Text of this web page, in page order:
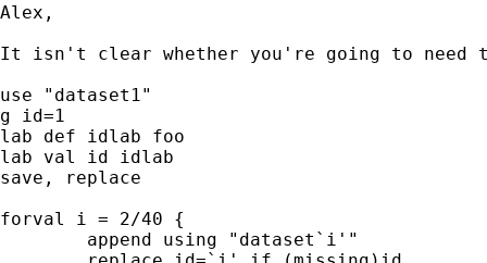
Alex,
It isn't clear whether you're going to need
use "dataset1"
g id=1
lab def idlab foo
lab val id idlab
save, replace
forval i = 2/40 {